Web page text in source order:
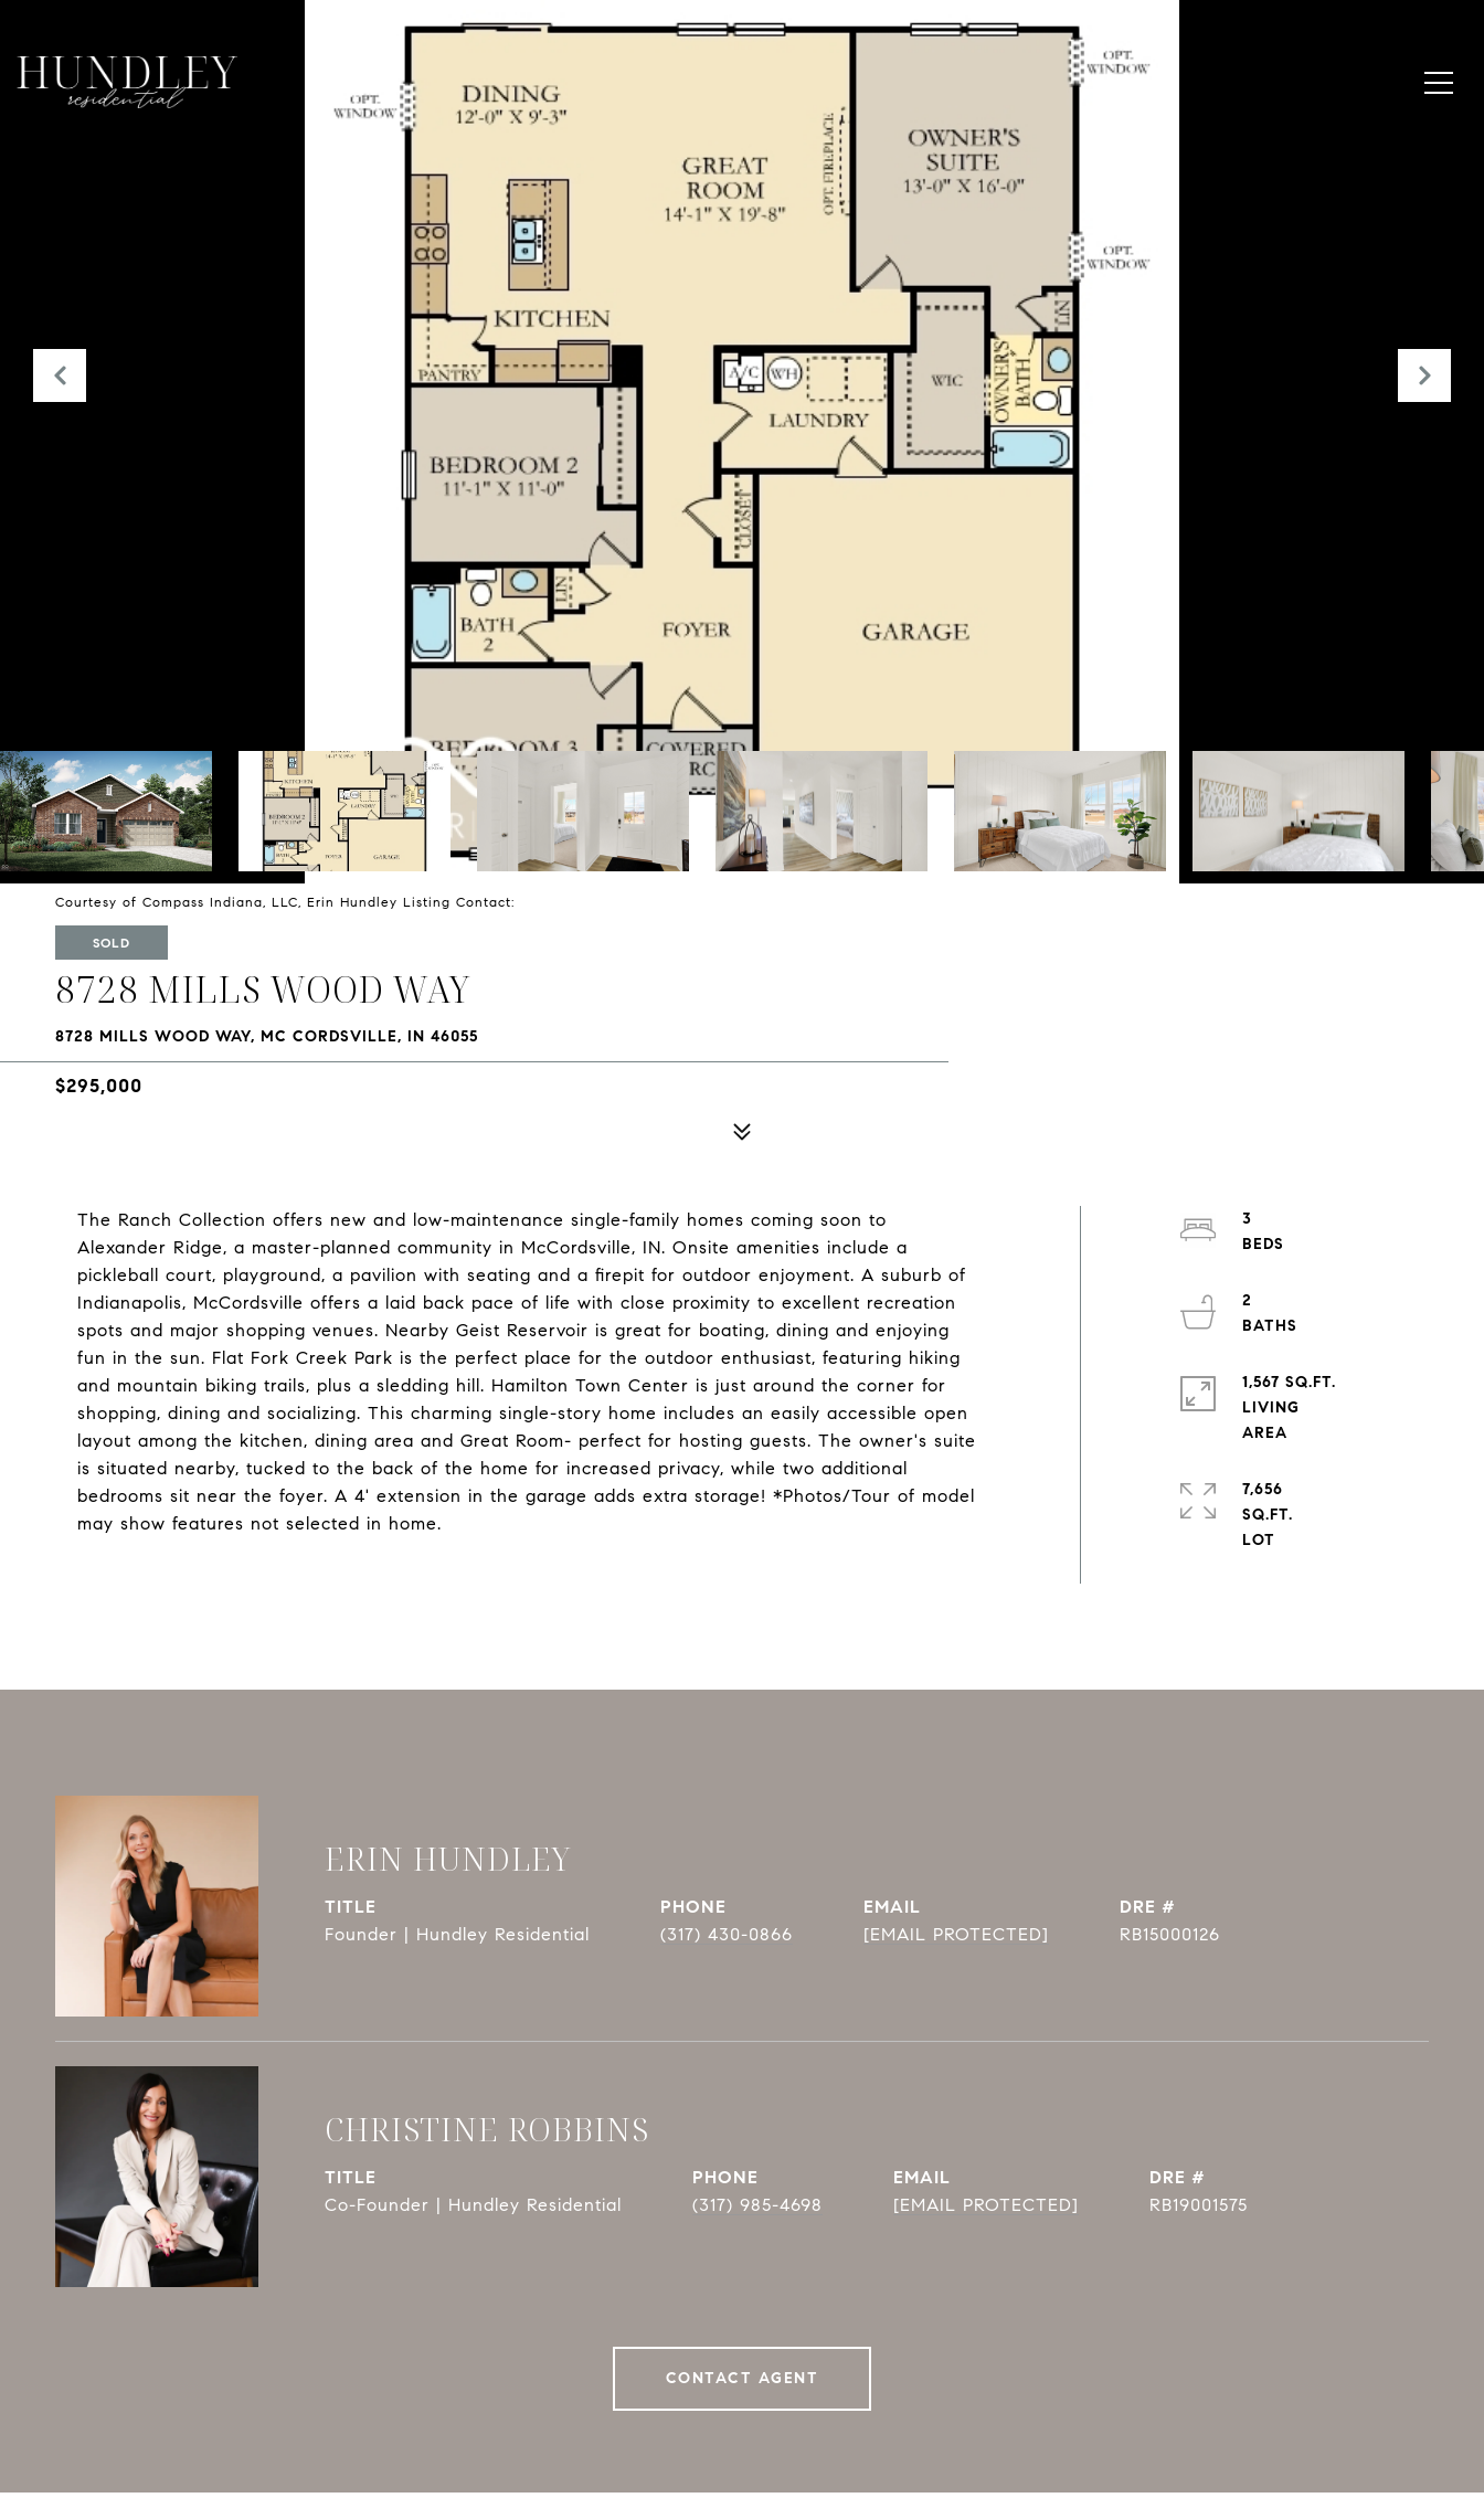
Courtesy of Compass Indiana, LLC, Erin Hundley Listing Contact:
SOLD
8728 MILLS WOOD WAY
8728 MILLS WOOD WAY, MC CORDSVILLE, IN 46055
$295,000
The Ranch Collection offers new and low-maintenance single-family homes coming soon to
Alexander Ridge, a master-planned community in McCordsville, IN. Onsite amenities include a
pickleball court, playground, a pavilion with seating and a firepit for outdoor enjoyment. A suburb of
Indianapolis, McCordsville offers a laid back pace of life with close proximity to excellent recreation
spots and major shopping venues. Nearby Geist Reservoir is great for boating, dining and enjoying
fun in the sun. Flat Fork Creek Park is the perfect place for the outdoor enthusiast, featuring hiking
and mountain biking trails, plus a sledding hill. Hamilton Town Center is just around the corner for
shopping, dining and socializing. This charming single-story home includes an easily accessible open
layout among the kitchen, dining area and Great Room- perfect for hosting guests. The owner's suite
is situated nearby, tucked to the back of the home for increased privacy, while two additional
bedrooms sit near the foyer. A 4' extension in the garage adds extra storage! *Photos/Tour of model
may show features not selected in home.
3
2
1,567 SQ.FT.
LIVING
7,656
SQ.FT.
ERIN HUNDLEY
TITLE
Founder | Hundley Residential
PHONE
(317) 430-0866
EMAIL
[EMAIL PROTECTED]
DRE #
RB15000126
CHRISTINE ROBBINS
TITLE
Co-Founder | Hundley Residential
PHONE
(317) 985-4698
EMAIL
[EMAIL PROTECTED]
DRE #
RB19001575
CONTACT AGENT